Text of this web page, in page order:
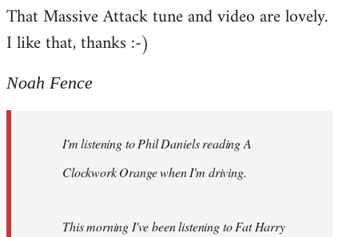
to
Welcome
libcom.org
That Massive Attack tune and video are lovely.
I like that, thanks :-)
Noah Fence
I'm listening to Phil Daniels reading A
Clockwork Orange when I'm driving.
This morning I've been listening to Fat Harry